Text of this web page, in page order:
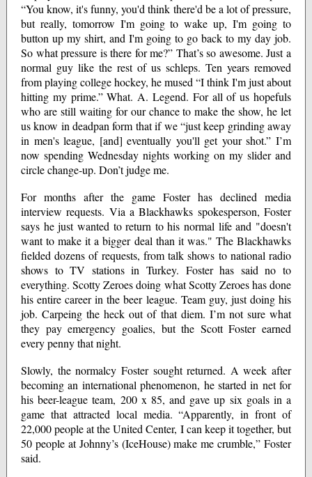
“You know, it's funny, you'd think there'd be a lot of pressure,
but really, tomorrow I'm going to wake up, I'm going to
button up my shirt, and I'm going to go back to my day job.
So what pressure is there for me?” That’s so awesome. Just a
normal guy like the rest of us schleps. Ten years removed
from playing college hockey, he mused “I think I'm just about
hitting my prime.” What. A. Legend. For all of us hopefuls
who are still waiting for our chance to make the show, he let
us know in deadpan form that if we “just keep grinding away
in men's league, [and] eventually you'll get your shot.” I’m
now spending Wednesday nights working on my slider and
circle change-up. Don’t judge me.
For months after the game Foster has declined media
interview requests. Via a Blackhawks spokesperson, Foster
says he just wanted to return to his normal life and "doesn't
want to make it a bigger deal than it was." The Blackhawks
fielded dozens of requests, from talk shows to national radio
shows to TV stations in Turkey. Foster has said no to
everything. Scotty Zeroes doing what Scotty Zeroes has done
his entire career in the beer league. Team guy, just doing his
job. Carpeing the heck out of that diem. I’m not sure what
they pay emergency goalies, but the Scott Foster earned
every penny that night.
Slowly, the normalcy Foster sought returned. A week after
becoming an international phenomenon, he started in net for
his beer-league team, 200 x 85, and gave up six goals in a
game that attracted local media. “Apparently, in front of
22,000 people at the United Center, I can keep it together, but
50 people at Johnny’s (IceHouse) make me crumble,” Foster
said.